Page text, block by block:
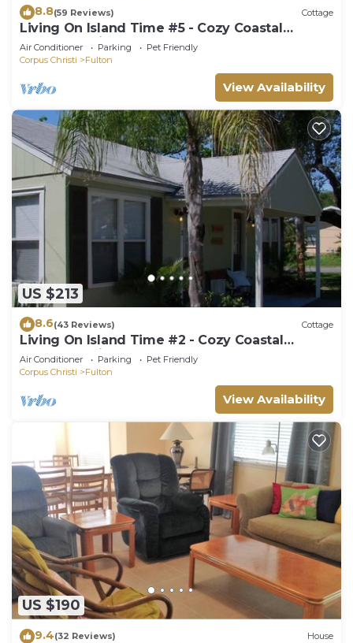
8.8(59 Reviews) Cottage
Living On Island Time #5 - Cozy Coastal
Cottages With A Whole Lot Of Charm!
Air Conditioner Parking
Pet Friendly
Corpus Christi
Fulton
View Availability
US $213
8.6(43 Reviews) Cottage
Living On Island Time #2 - Cozy Coastal
Cottages With A Whole Lot Of Charm!
Air Conditioner Parking
Pet Friendly
Corpus Christi
Fulton
View Availability
US $190
9.4(32 Reviews) House